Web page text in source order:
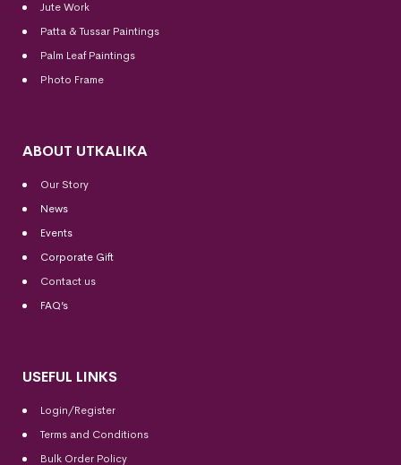
Jute Work
Patta & Tussar Paintings
Palm Leaf Paintings
Photo Frame
ABOUT UTKALIKA
Our Story
News
Events
Corporate Gift
Contact us
FAQ’s
USEFUL LINKS
Login/Register
Terms and Conditions
Bulk Order Policy